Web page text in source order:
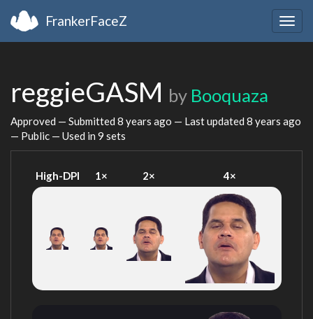
FrankerFaceZ
reggieGASM by Booquaza
Approved — Submitted 8 years ago — Last updated 8 years ago
— Public — Used in 9 sets
High-DPI 1× 2× 4×